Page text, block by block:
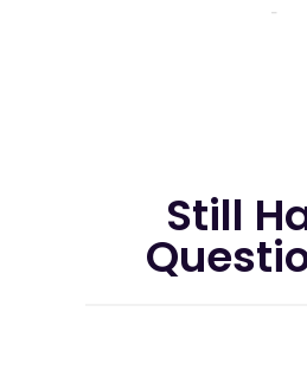
-
Still